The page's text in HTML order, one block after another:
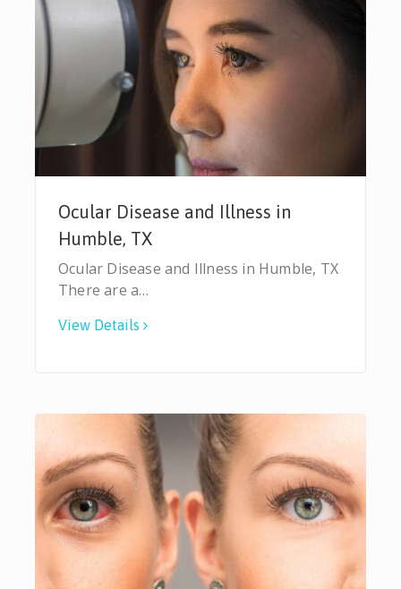
Ocular Disease and Illness in
Humble, TX
Ocular Disease and Illness in Humble, TX
There are a…
View Details